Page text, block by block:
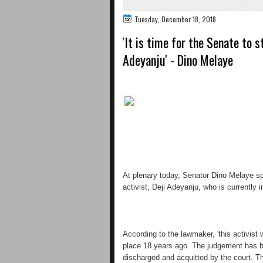
Tuesday, December 18, 2018
'It is time for the Senate to
Adeyanju' - Dino Melaye
At plenary today, Senator Dino Melaye
activist, Deji Adeyanju, who is currently
According to the lawmaker, 'this activist
place 18 years ago. The judgement has
discharged and acquitted by the court.